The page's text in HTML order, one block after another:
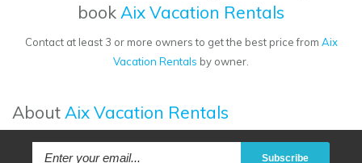
bookAix Vacation Rentals
Contact at least 3 or more owners to get the best price from Aix
Vacation Rentals by owner.
AboutAix Vacation Rentals
Subscribe